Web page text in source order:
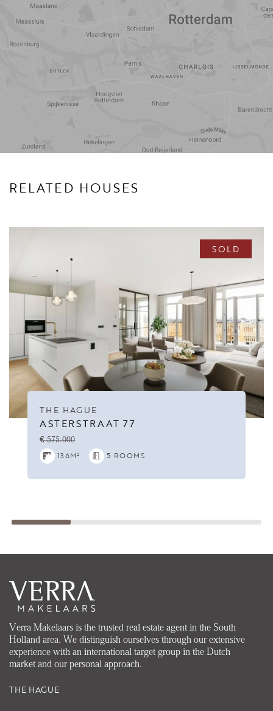
interest
RELATED HOUSES
SOLD
THE HAGUE
ASTERSTRAAT 77
€ 575.000
136M² 5 ROOMS
Verra Makelaars is the trusted real estate agent in the South
Holland area. We distinguish ourselves through our extensive
experience with an international target group in the Dutch
market and our personal approach.
THE HAGUE